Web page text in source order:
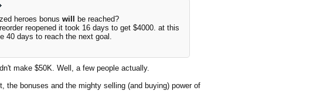
heroes bonus will
be reached?
reopened it took 16 days to get $4000. at this
40 days to reach the next goal.
make $50K. Well, a few people actually.
the bonuses and the mighty selling (and buying) power of